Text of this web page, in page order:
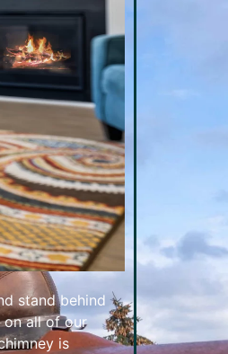
stand behind
on all of our
is